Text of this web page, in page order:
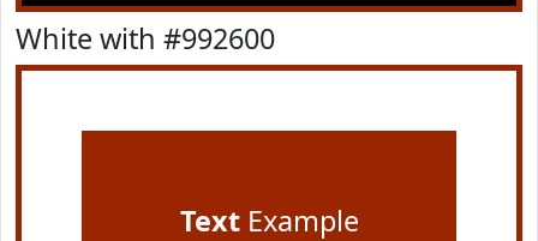
White with #992600
TextExample